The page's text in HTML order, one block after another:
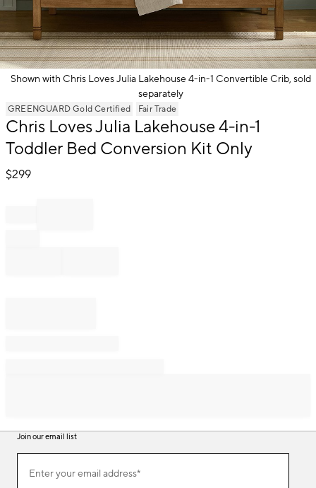
Shown with Chris Loves Julia Lakehouse 4-in-1 Convertible Crib, sold
separately
Item
of
GREENGUARD Gold Certified Fair Trade
Chris Loves Julia Lakehouse 4-in-1
Toddler Bed Conversion Kit Only
$299
Join our email list
ourEnter your email address*
(required)